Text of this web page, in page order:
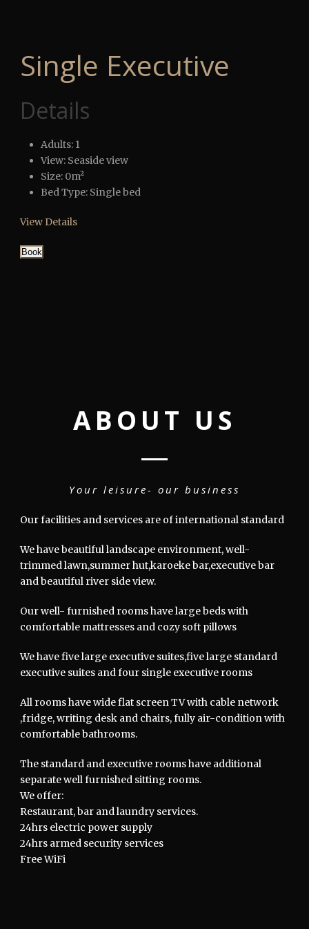
Single Executive
Details
Adults: 1
View: Seaside view
Size: 0m²
Bed Type: Single bed
View Details
Book
ABOUT US
Your leisure- our business
Our facilities and services are of international standard
We have beautiful landscape environment, well-
trimmed lawn,summer hut,karoeke bar,executive bar
and beautiful river side view.
Our well- furnished rooms have large beds with
comfortable mattresses and cozy soft pillows
We have five large executive suites,five large standard
executive suites and four single executive rooms
All rooms have wide flat screen TV with cable network
,fridge, writing desk and chairs, fully air-condition with
comfortable bathrooms.
The standard and executive rooms have additional
separate well furnished sitting rooms.
We offer:
Restaurant, bar and laundry services.
24hrs electric power supply
24hrs armed security services
Free WiFi